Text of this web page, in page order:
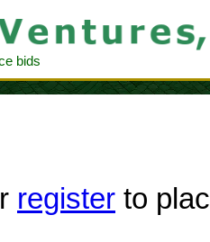
bids
register to